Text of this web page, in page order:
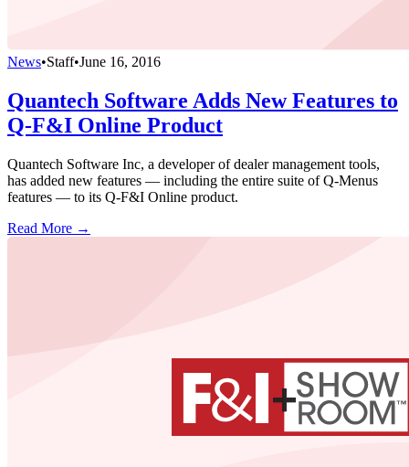
News•Staff•June 16, 2016
Quantech Software Adds New Features to
Q-F&I Online Product
Quantech Software Inc, a developer of dealer management tools,
has added new features — including the entire suite of Q-Menus
features — to its Q-F&I Online product.
Read More →